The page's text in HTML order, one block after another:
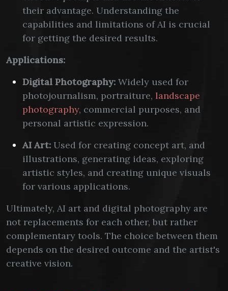
their advantage. Understanding the
capabilities and limitations of AI is crucial
for getting the desired results.
Applications:
Digital Photography: Widely used for
photojournalism, portraiture, landscape
photography, commercial purposes, and
personal artistic expression.
AI Art: Used for creating concept art, and
illustrations, generating ideas, exploring
artistic styles, and creating unique visuals
for various applications.
Ultimately, AI art and digital photography are
not replacements for each other, but rather
complementary tools. The choice between them
depends on the desired outcome and the artist's
creative vision.